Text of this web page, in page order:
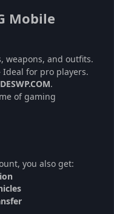
Mobile
weapons, and outfits.
for pro players.
.
of gaming
you also get: